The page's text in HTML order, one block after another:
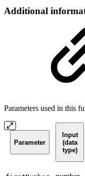
Additional
Parameters used in this
Parameter
Input
(data
type)